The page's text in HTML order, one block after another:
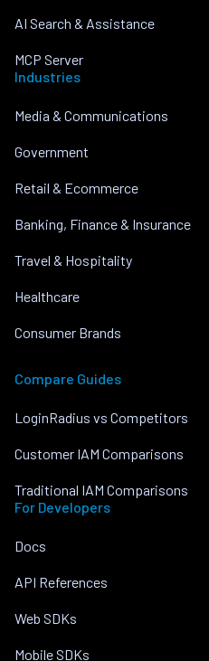
AI Search & Assistance
MCP Server
Industries
Media & Communications
Government
Retail & Ecommerce
Banking, Finance & Insurance
Travel & Hospitality
Healthcare
Consumer Brands
Compare Guides
LoginRadius vs Competitors
Customer IAM Comparisons
Traditional IAM Comparisons
For Developers
Docs
API References
Web SDKs
Mobile SDKs